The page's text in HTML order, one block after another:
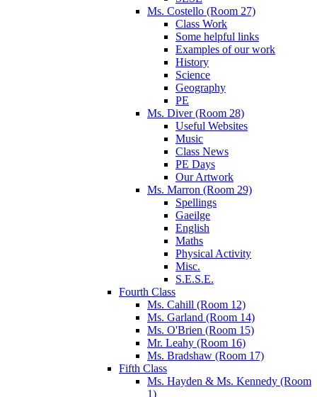
Ms. Costello (Room 27)
Class Work
Some helpful links
Examples of our work
History
Science
Geography
PE
Ms. Diver (Room 28)
Useful Websites
Music
Class News
PE Days
Our Artwork
Ms. Marron (Room 29)
Spellings
Gaeilge
English
Maths
Physical Activity
Misc.
S.E.S.E.
Fourth Class
Ms. Cahill (Room 12)
Ms. Garland (Room 14)
Ms. O'Brien (Room 15)
Mr. Leahy (Room 16)
Ms. Bradshaw (Room 17)
Fifth Class
Ms. Hayden & Ms. Kennedy (Room
1)